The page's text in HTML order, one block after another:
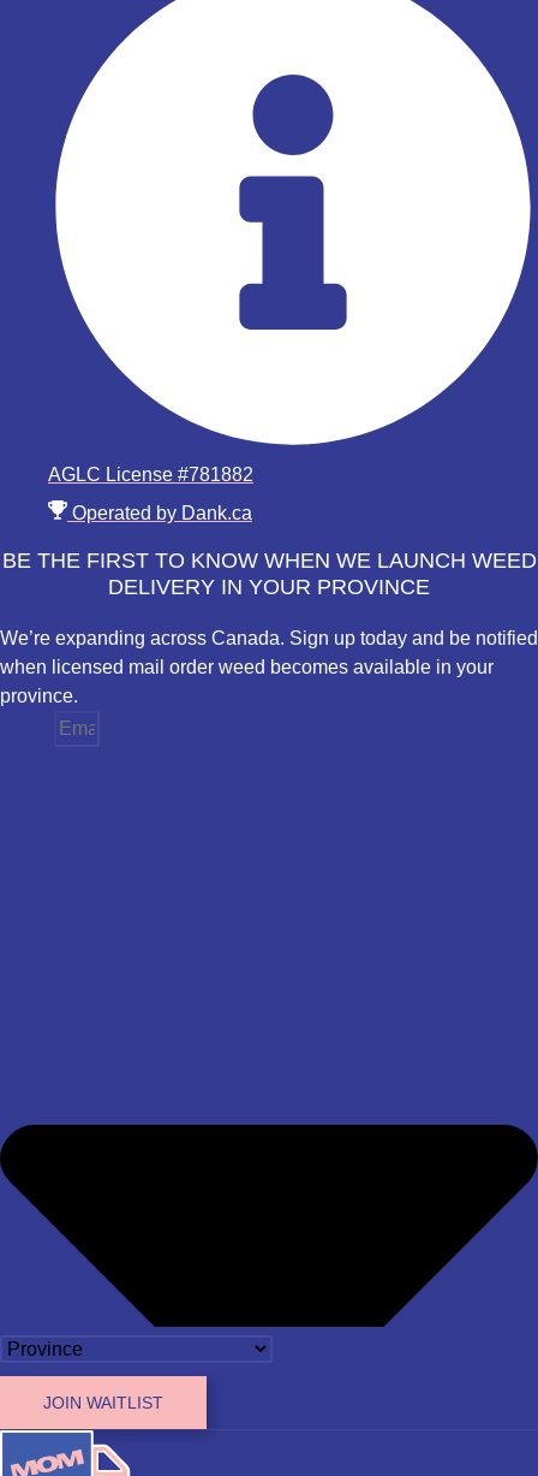
AGLC License #781882
Operated by Dank.ca
BE THE FIRST TO KNOW WHEN WE LAUNCH WEED
DELIVERY IN YOUR PROVINCE
We’re expanding across Canada. Sign up today and be notified
when licensed mail order weed becomes available in your
province.
JOIN WAITLIST